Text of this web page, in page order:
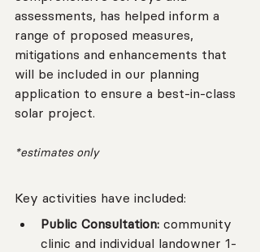
assessments, has helped inform a
range of proposed measures,
mitigations and enhancements that
will be included in our planning
application to ensure a best-in-class
solar project.
*estimates only
Key activities have included:
Public Consultation: community
clinic and individual landowner 1-